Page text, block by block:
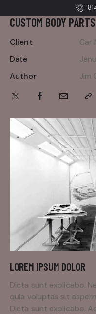
CUSTOM BODY PARTS
LOREM IPSUM DOLOR
Dicta sunt explicabo.
quia voluptas sit
Dicta sunt explicabo.
Client
Car
Date
Author
Jim